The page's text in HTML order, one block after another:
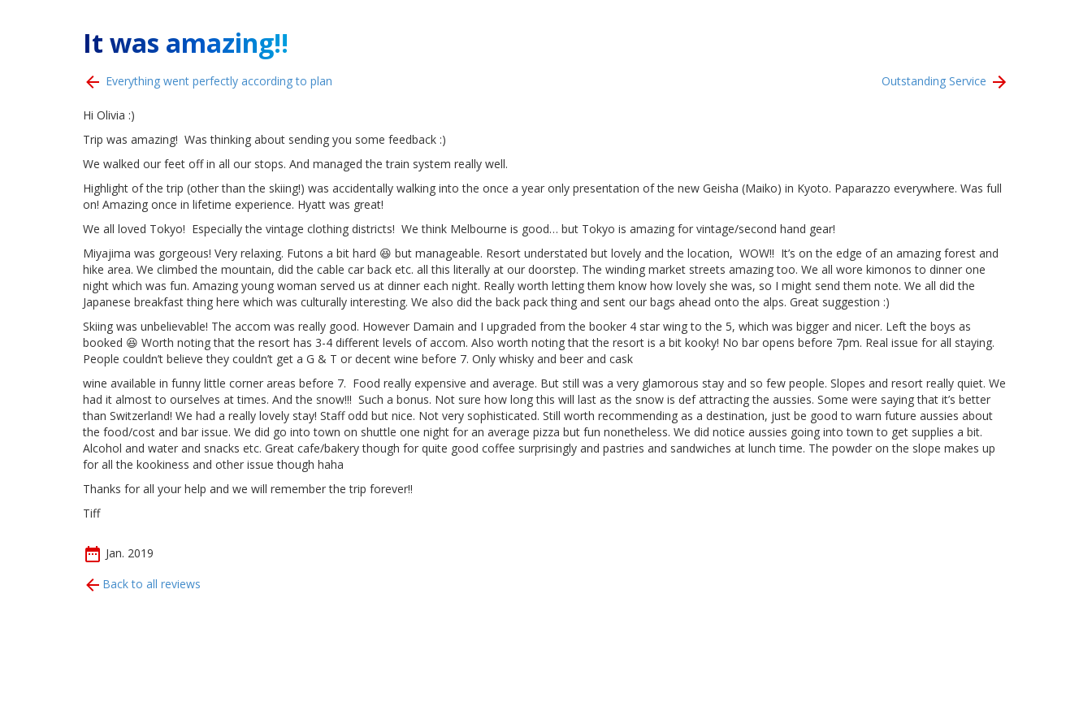
It was amazing!!
Everything went perfectly according to plan Outstanding Service
Hi Olivia :)
Trip was amazing! Was thinking about sending you some feedback :)
We walked our feet off in all our stops. And managed the train system really well.
Highlight of the trip (other than the skiing!) was accidentally walking into the once a year only presentation of the new Geisha (Maiko) in Kyoto. Paparazzo everywhere. Was full
on! Amazing once in lifetime experience. Hyatt was great!
We all loved Tokyo! Especially the vintage clothing districts! We think Melbourne is good… but Tokyo is amazing for vintage/second hand gear!
Miyajima was gorgeous! Very relaxing. Futons a bit hard 😆 but manageable. Resort understated but lovely and the location, WOW!! It’s on the edge of an amazing forest and
hike area. We climbed the mountain, did the cable car back etc. all this literally at our doorstep. The winding market streets amazing too. We all wore kimonos to dinner one
night which was fun. Amazing young woman served us at dinner each night. Really worth letting them know how lovely she was, so I might send them note. We all did the
Japanese breakfast thing here which was culturally interesting. We also did the back pack thing and sent our bags ahead onto the alps. Great suggestion :)
Skiing was unbelievable! The accom was really good. However Damain and I upgraded from the booker 4 star wing to the 5, which was bigger and nicer. Left the boys as
booked 😆 Worth noting that the resort has 3-4 different levels of accom. Also worth noting that the resort is a bit kooky! No bar opens before 7pm. Real issue for all staying.
People couldn’t believe they couldn’t get a G & T or decent wine before 7. Only whisky and beer and cask
wine available in funny little corner areas before 7. Food really expensive and average. But still was a very glamorous stay and so few people. Slopes and resort really quiet. We
had it almost to ourselves at times. And the snow!!! Such a bonus. Not sure how long this will last as the snow is def attracting the aussies. Some were saying that it’s better
than Switzerland! We had a really lovely stay! Staff odd but nice. Not very sophisticated. Still worth recommending as a destination, just be good to warn future aussies about
the food/cost and bar issue. We did go into town on shuttle one night for an average pizza but fun nonetheless. We did notice aussies going into town to get supplies a bit.
Alcohol and water and snacks etc. Great cafe/bakery though for quite good coffee surprisingly and pastries and sandwiches at lunch time. The powder on the slope makes up
for all the kookiness and other issue though haha
Thanks for all your help and we will remember the trip forever!!
Tiff
Jan. 2019
Back to all reviews